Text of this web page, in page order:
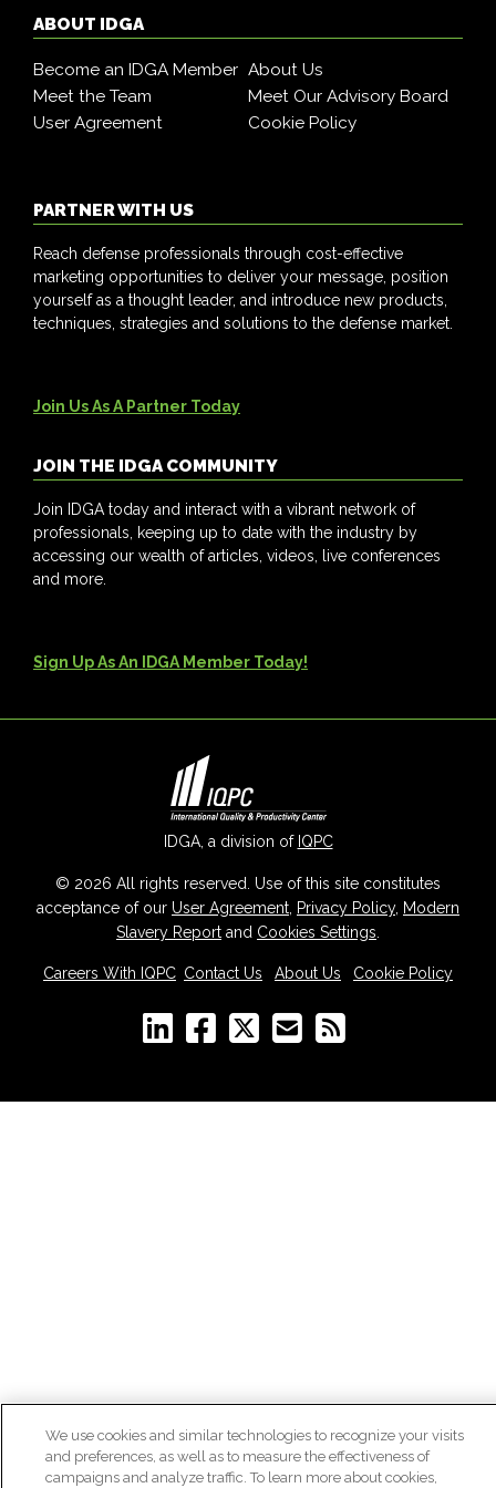
ABOUT IDGA
Become an IDGA Member About Us
Meet the Team
Meet Our Advisory Board
User Agreement
Cookie Policy
PARTNER WITH US
Reach defense professionals through cost-effective
marketing opportunities to deliver your message, position
yourself as a thought leader, and introduce new products,
techniques, strategies and solutions to the defense market.
Join Us As A Partner Today
JOIN THE IDGA COMMUNITY
Join IDGA today and interact with a vibrant network of
professionals, keeping up to date with the industry by
accessing our wealth of articles, videos, live conferences
and more.
Sign Up As An IDGA Member Today!
IDGA, a division of IQPC
© 2026 All rights reserved. Use of this site constitutes
acceptance of our User Agreement Privacy Policy, Modern
Slavery Report and Cookies Settings
Careers With IQPC Contact Us About Us Cookie Policy
We use cookies and similar technologies to recognize your visits
and preferences, as well as to measure the effectiveness of
campaigns and analyze traffic. To learn more about cookies,